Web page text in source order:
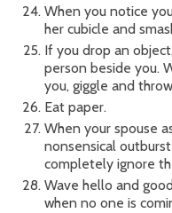
When you notice
her cubicle and
If you drop an
person beside you.
you, giggle and
Eat paper.
When your spouse
nonsensical
completely ignore
Wave hello and
when no one is